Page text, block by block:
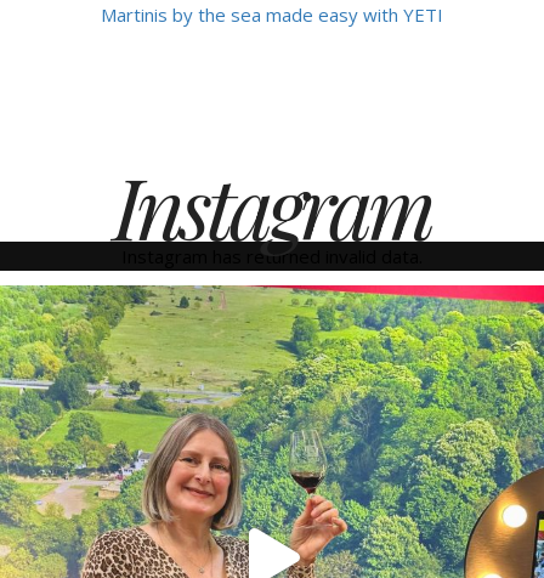
Martinis by the sea made easy with YETI
Instagram
Instagram has returned invalid data.